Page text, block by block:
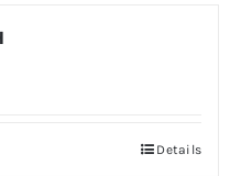
Details